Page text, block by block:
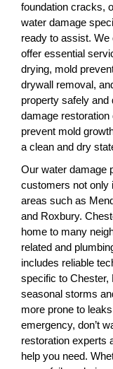
foundation cracks,
water damage
ready to assist.
offer essential
drying, mold
drywall removal,
property safely
damage
prevent mold
a clean and dry
Our water damage
customers not only
areas such as
and Roxbury.
home to many
related and
includes reliable
specific to Chester,
seasonal storms
more prone to
emergency, don’t
restoration experts
help you need.